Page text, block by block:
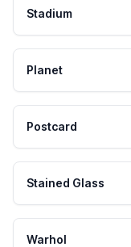
Stadium
Planet
Postcard
Stained Glass
Warhol